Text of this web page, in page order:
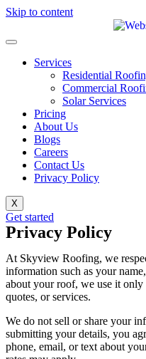
Skip to content
Services
Residential
Commercial
Solar Services
Pricing
About Us
Blogs
Careers
Contact Us
Privacy Policy
X
Get started
Privacy Policy
At Skyview Roofing, we
information such as your
about your roof, we use it only
quotes, or services.
We do not sell or share your
submitting your details, you
phone, email, or text about